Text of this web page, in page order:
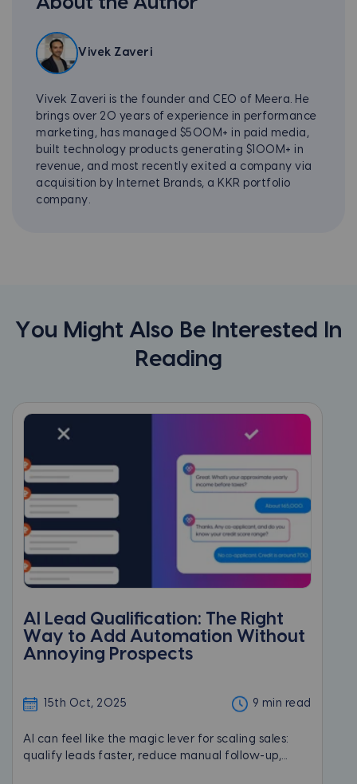
Vivek Zaveri
Vivek Zaveri is the founder and CEO of Meera. He
brings over 20 years of experience in performance
marketing, has managed $500M+ in paid media,
built technology products generating $100M+ in
revenue, and most recently exited a company via
acquisition by Internet Brands, a KKR portfolio
company.
You Might Also Be Interested In
Reading
AI Lead Qualification: The Right
Way to Add Automation Without
Annoying Prospects
15th Oct, 2025 9 min read
AI can feel like the magic lever for scaling sales:
qualify leads faster, reduce manual follow-up,...